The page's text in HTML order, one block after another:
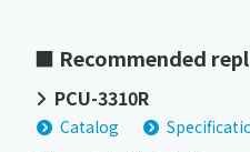
■ Recommended
PCU-3310R
Catalog